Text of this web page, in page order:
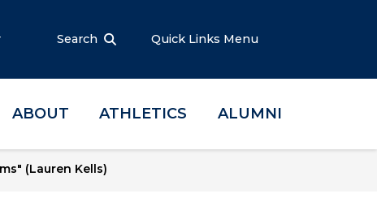
Search Quick Links Menu
ABOUT ATHLETICS ALUMNI
(Lauren Kells)